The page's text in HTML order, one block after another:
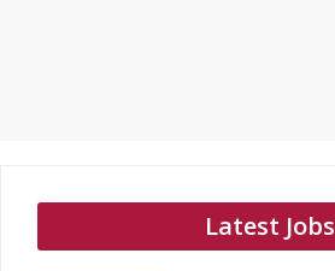
Latest Jobs